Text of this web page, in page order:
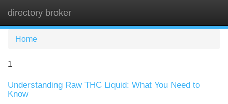
directory broker
Home
1
Understanding Raw THC Liquid: What You Need to
Know